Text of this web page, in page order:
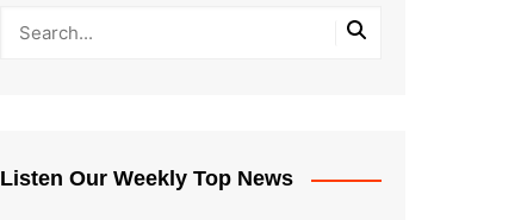
Listen Our Weekly Top News